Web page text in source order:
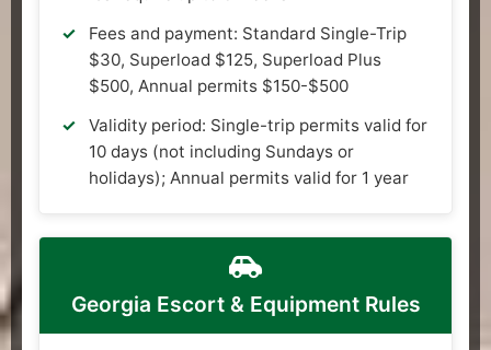
Fees and payment: Standard Single-Trip
$30, Superload $125, Superload Plus
$500, Annual permits $150-$500
Validity period: Single-trip permits valid for
10 days (not including Sundays or
holidays); Annual permits valid for 1 year
Georgia Escort & Equipment Rules